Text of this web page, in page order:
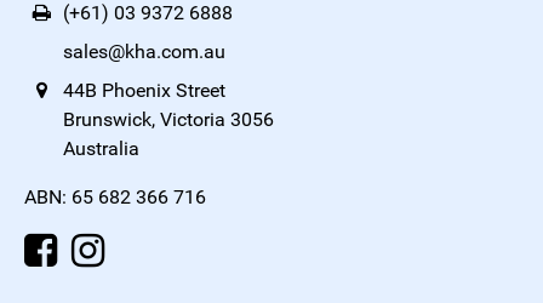
(+61) 03 9372 6888
sales@kha.com.au
44B Phoenix Street
Brunswick, Victoria 3056
Australia
ABN: 65 682 366 716